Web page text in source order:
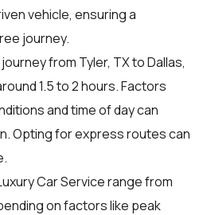
vehicle, ensuring a
journey.
from Tyler, TX to Dallas,
1.5 to 2 hours. Factors
and time of day can
Opting for express routes can
Car Service range from
on factors like peak